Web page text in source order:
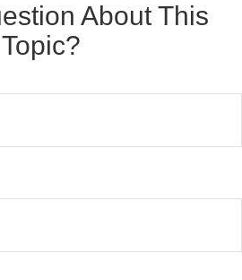
About This
Topic?